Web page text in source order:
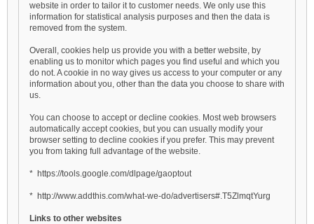
website in order to tailor it to customer needs. We only use this
information for statistical analysis purposes and then the data is
removed from the system.
Overall, cookies help us provide you with a better website, by
enabling us to monitor which pages you find useful and which you
do not. A cookie in no way gives us access to your computer or any
information about you, other than the data you choose to share with
us.
You can choose to accept or decline cookies. Most web browsers
automatically accept cookies, but you can usually modify your
browser setting to decline cookies if you prefer. This may prevent
you from taking full advantage of the website.
* https://tools.google.com/dlpage/gaoptout
* http://www.addthis.com/what-we-do/advertisers#.T5ZlmqtYurg
Links to other websites